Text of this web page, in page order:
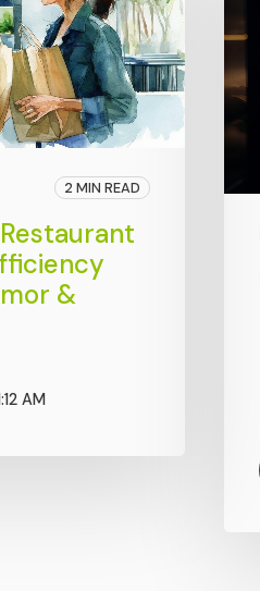
2 MIN READ
&
AM